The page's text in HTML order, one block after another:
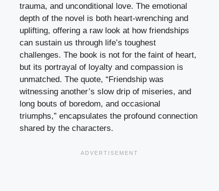
trauma, and unconditional love. The emotional
depth of the novel is both heart-wrenching and
uplifting, offering a raw look at how friendships
can sustain us through life’s toughest
challenges. The book is not for the faint of heart,
but its portrayal of loyalty and compassion is
unmatched. The quote, “Friendship was
witnessing another’s slow drip of miseries, and
long bouts of boredom, and occasional
triumphs,” encapsulates the profound connection
shared by the characters.